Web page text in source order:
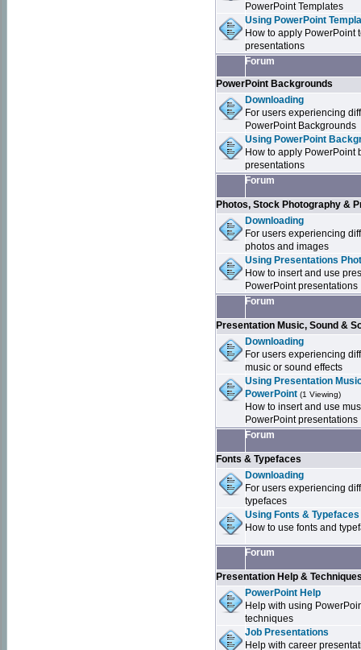
PowerPoint Templates
Using PowerPoint
How to apply PowerPoint
presentations
Forum
PowerPoint Backgrounds
Downloading
For users experiencing
PowerPoint Backgrounds
Using PowerPoint
How to apply PowerPoint
presentations
Forum
Photos, Stock Photography &
Downloading
For users experiencing
photos and images
Using Presentations
How to insert and use
PowerPoint presentations
Forum
Presentation Music, Sound &
Downloading
For users experiencing
music or sound effects
Using Presentation
PowerPoint (1 Viewing)
How to insert and use
PowerPoint presentations
Forum
Fonts & Typefaces
Downloading
For users experiencing
typefaces
Using Fonts &
How to use fonts and
Forum
Presentation Help &
PowerPoint Help
Help with using
techniques
Job Presentations
Help with career